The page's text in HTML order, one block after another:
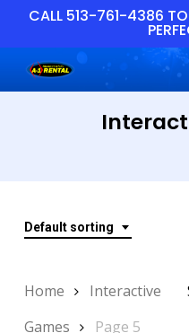
main
content
CALL 513-761-4386 TO
Default sorting
Home
Interactive
Games
Page 5